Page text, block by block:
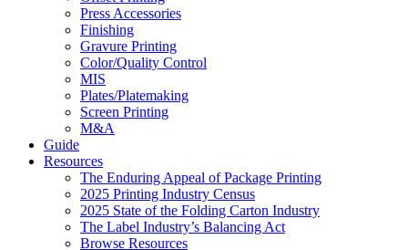
Press Accessories
Finishing
Gravure Printing
Color/Quality Control
MIS
Plates/Platemaking
Screen Printing
M&A
Guide
Resources
The Enduring Appeal of Package Printing
2025 Printing Industry Census
2025 State of the Folding Carton Industry
The Label Industry’s Balancing Act
Browse Resources